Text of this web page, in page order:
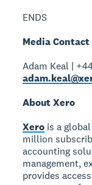
ENDS
Media Contact
Adam Keal |
About Xero
Xero is a
million
accounting
management,
provides